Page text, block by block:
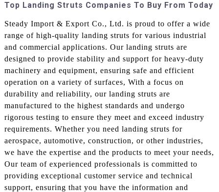
Top Landing Struts Companies To Buy From Today
Steady Import & Export Co., Ltd. is proud to offer a wide
range of high-quality landing struts for various industrial
and commercial applications. Our landing struts are
designed to provide stability and support for heavy-duty
machinery and equipment, ensuring safe and efficient
operation on a variety of surfaces, With a focus on
durability and reliability, our landing struts are
manufactured to the highest standards and undergo
rigorous testing to ensure they meet and exceed industry
requirements. Whether you need landing struts for
aerospace, automotive, construction, or other industries,
we have the expertise and the products to meet your needs,
Our team of experienced professionals is committed to
providing exceptional customer service and technical
support, ensuring that you have the information and